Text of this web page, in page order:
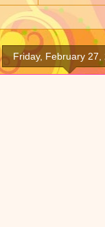
Friday, February 27,